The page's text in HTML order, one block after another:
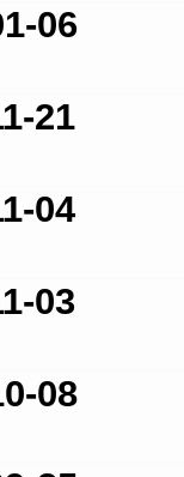
06
21
04
03
08